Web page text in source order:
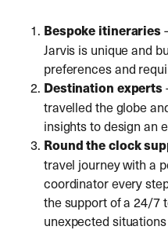
Bespoke itineraries
Jarvis is unique and
preferences and
Destination experts
travelled the globe
insights to design an
Round the clock
travel journey with a
coordinator every
the support of a 24/7
unexpected